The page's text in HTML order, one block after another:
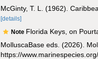
McGinty, T. L. (1962).
[details]
Note Florida Keys, on
MolluscaBase eds. (2026).
https://